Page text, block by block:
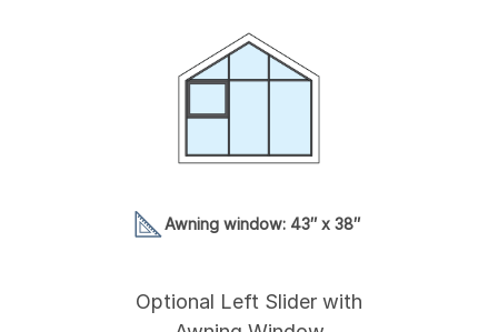
Awning window: 43″ x 38″
Optional Left Slider with